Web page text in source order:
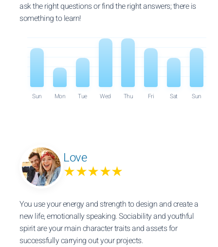
ask the right questions or find the right answers; there is
something to learn!
Sun Mon Tue Wed Thu Fri Sat Sun
Love
★★★★★
You use your energy and strength to design and create a
new life, emotionally speaking. Sociability and youthful
spirit are your main character traits and assets for
successfully carrying out your projects.